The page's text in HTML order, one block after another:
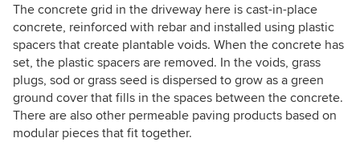
The concrete grid in the driveway here is cast-in-place
concrete, reinforced with rebar and installed using plastic
spacers that create plantable voids. When the concrete has
set, the plastic spacers are removed. In the voids, grass
plugs, sod or grass seed is dispersed to grow as a green
ground cover that fills in the spaces between the concrete.
There are also other permeable paving products based on
modular pieces that fit together.